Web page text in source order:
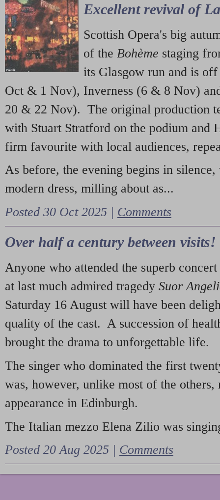
Excellent revival of
Scottish Opera's big
of the Bohème staging
its Glasgow run and is
Oct & 1 Nov), Inverness (6 & 8 Nov)
20 & 22 Nov). The original production
with Stuart Stratford on the podium and
firm favourite with local audiences,
As before, the evening begins in
modern dress, milling about as...
Posted 30 Oct 2025 | Comments
Over half a century between visits!
Anyone who attended the superb
at last much admired tragedy Suor
Saturday 16 August will have been
quality of the cast. A succession of
brought the drama to unforgettable life.
The singer who dominated the first
was, however, unlike most of the
appearance in Edinburgh.
The Italian mezzo Elena Zilio was
Posted 20 Aug 2025 | Comments